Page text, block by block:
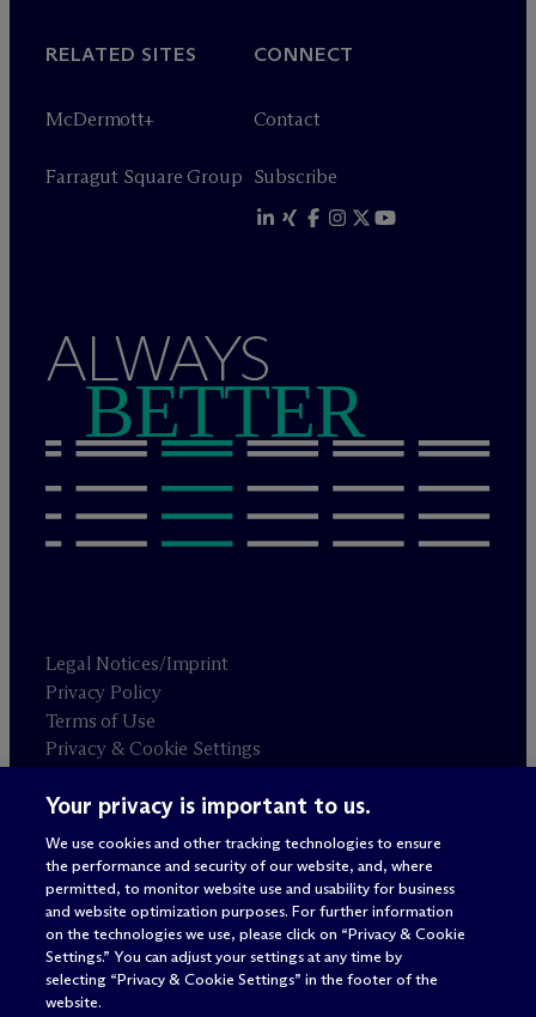
RELATED SITES
McDermott+
Farragut Square Group
CONNECT
Contact
Subscribe
ALWAYS
BETTER
Legal Notices/Imprint
Privacy Policy
Terms of Use
Privacy & Cookie Settings
Sitemap
Attorney advertising
© 2026 McDermott Will & Schulte
Your privacy is important to us.
We use cookies and other tracking technologies to ensure
the performance and security of our website, and, where
permitted, to monitor website use and usability for business
and website optimization purposes. For further information
on the technologies we use, please click on “Privacy & Cookie
Settings.” You can adjust your settings at any time by
selecting “Privacy & Cookie Settings” in the footer of the
website.